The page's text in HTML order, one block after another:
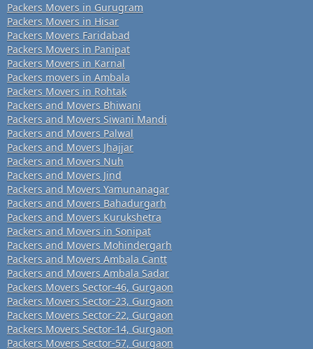
Packers Movers in Gurugram
Packers Movers in Hisar
Packers Movers Faridabad
Packers Movers in Panipat
Packers Movers in Karnal
Packers movers in Ambala
Packers Movers in Rohtak
Packers and Movers Bhiwani
Packers and Movers Siwani Mandi
Packers and Movers Palwal
Packers and Movers Jhajjar
Packers and Movers Nuh
Packers and Movers Jind
Packers and Movers Yamunanagar
Packers and Movers Bahadurgarh
Packers and Movers Kurukshetra
Packers and Movers in Sonipat
Packers and Movers Mohindergarh
Packers and Movers Ambala Cantt
Packers and Movers Ambala Sadar
Packers Movers Sector-46, Gurgaon
Packers Movers Sector-23, Gurgaon
Packers Movers Sector-22, Gurgaon
Packers Movers Sector-14, Gurgaon
Packers Movers Sector-57, Gurgaon